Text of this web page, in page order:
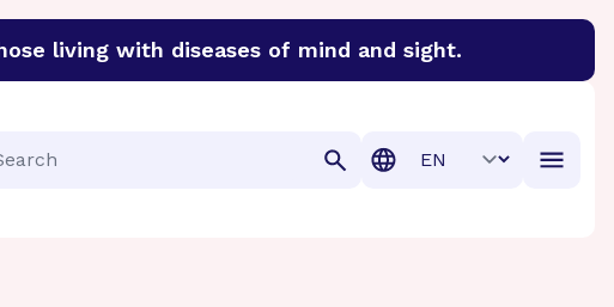
living with diseases of mind and sight.
to discover cures for Alzheimer’s disease, macular
Translation